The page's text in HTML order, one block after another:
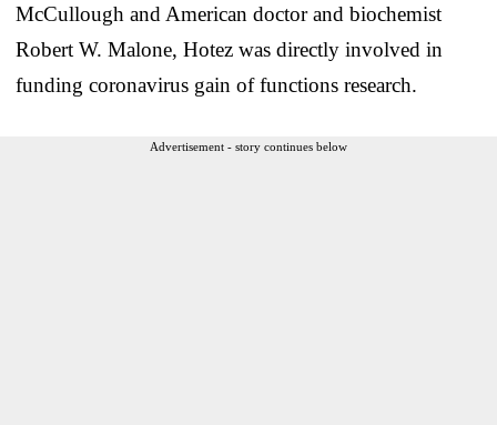
McCullough and American doctor and biochemist
Robert W. Malone, Hotez was directly involved in
funding coronavirus gain of functions research.
Advertisement - story continues below